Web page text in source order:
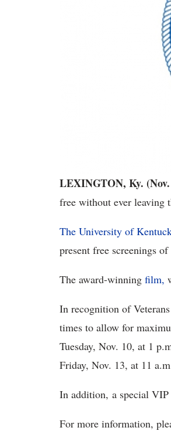
LEXINGTON, Ky. (Nov.
free without ever leaving
The University of
present free screenings of
The award-winning film,
In recognition of
times to allow for
Tuesday, Nov. 10, at 1
Friday, Nov. 13, at 11
In addition, a special
For more information,